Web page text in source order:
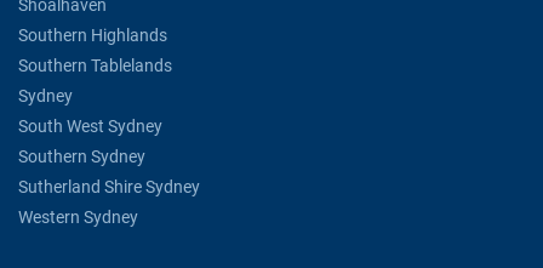
Shoalhaven
Southern Highlands
Southern Tablelands
Sydney
South West Sydney
Southern Sydney
Sutherland Shire Sydney
Western Sydney